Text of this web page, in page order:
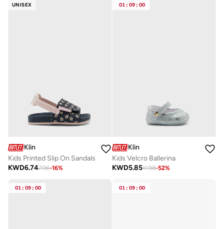
UNISEX
Klin
Kids Printed Slip On Sandals
KWD6.747.96-16%
01 : 09 : 00
Klin
Kids Velcro Ballerina
KWD5.8511.98-52%
01 : 09 : 00 01 : 09 : 00